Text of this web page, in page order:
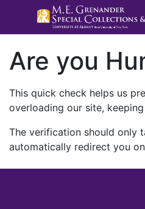
Are you
This quick check helps us
overloading our site,
The verification should only
automatically redirect you